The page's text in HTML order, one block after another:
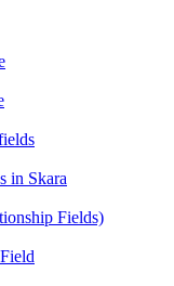
in Skara
Fields)